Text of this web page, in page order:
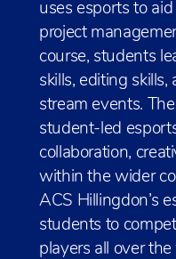
uses esports to
project
course, students
skills, editing
stream events.
student-led
collaboration,
within the wider
ACS Hillingdon’s
students to
players all over